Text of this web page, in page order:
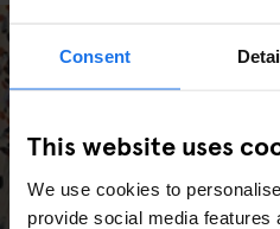
Consent
This website uses
We use cookies to
provide social media features